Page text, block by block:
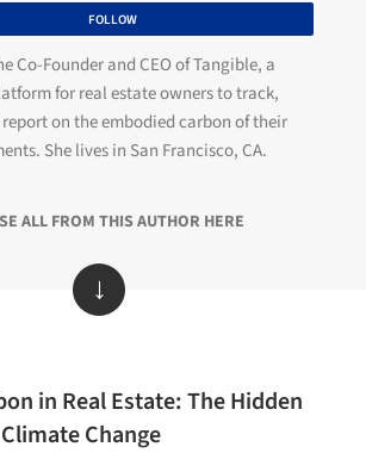
FOLLOW
Co-Founder and CEO of Tangible, a
for real estate owners to track,
on the embodied carbon of their
She lives in San Francisco, CA.
ALL FROM THIS AUTHOR HERE
↓
in Real Estate: The Hidden
Change